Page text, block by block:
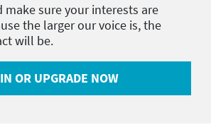
make sure your interests are
the larger our voice is, the
will be.
OR UPGRADE NOW